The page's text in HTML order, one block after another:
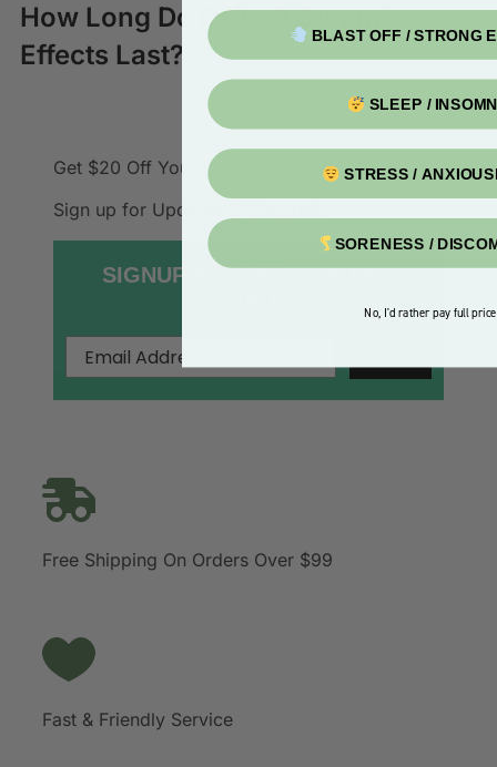
How Long Do Delta 8 Gummies
Effects Last?
Get $20 Off Your First Order
Sign up for Updates & Discounts
SIGNUP FOR DISCOUNTS +
Free Shipping On Orders Over $99
Fast & Friendly Service
BLAST OFF / STRONG
SLEEP /
STRESS /
SORENESS /
No, I'd rather pay full price